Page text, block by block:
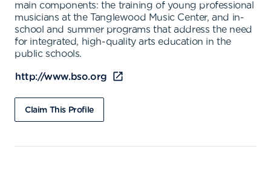
main components: the training of young professional
musicians at the Tanglewood Music Center, and in-
school and summer programs that address the need
for integrated, high-quality arts education in the
public schools.
http://www.bso.org
Claim This Profile